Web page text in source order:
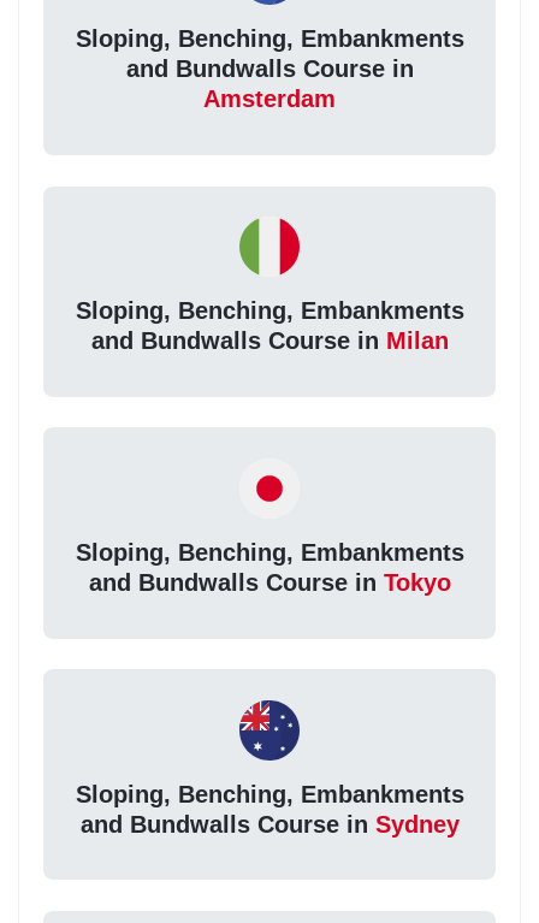
Sloping, Benching, Embankments
and Bundwalls Course in
Amsterdam
Sloping, Benching, Embankments
and Bundwalls Course in Milan
Sloping, Benching, Embankments
and Bundwalls Course in Tokyo
Sloping, Benching, Embankments
and Bundwalls Course in Sydney